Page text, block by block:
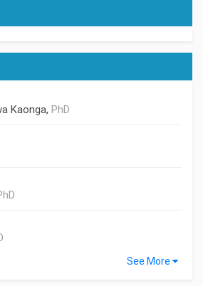
Kaonga, PhD
See More